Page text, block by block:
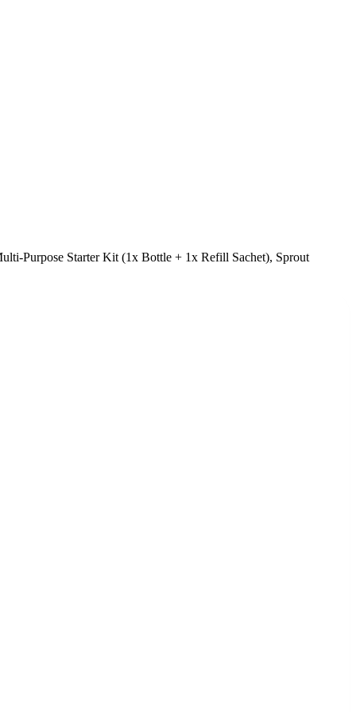
Purpose Starter Kit (1x Bottle + 1x Refill Sachet), Sprout